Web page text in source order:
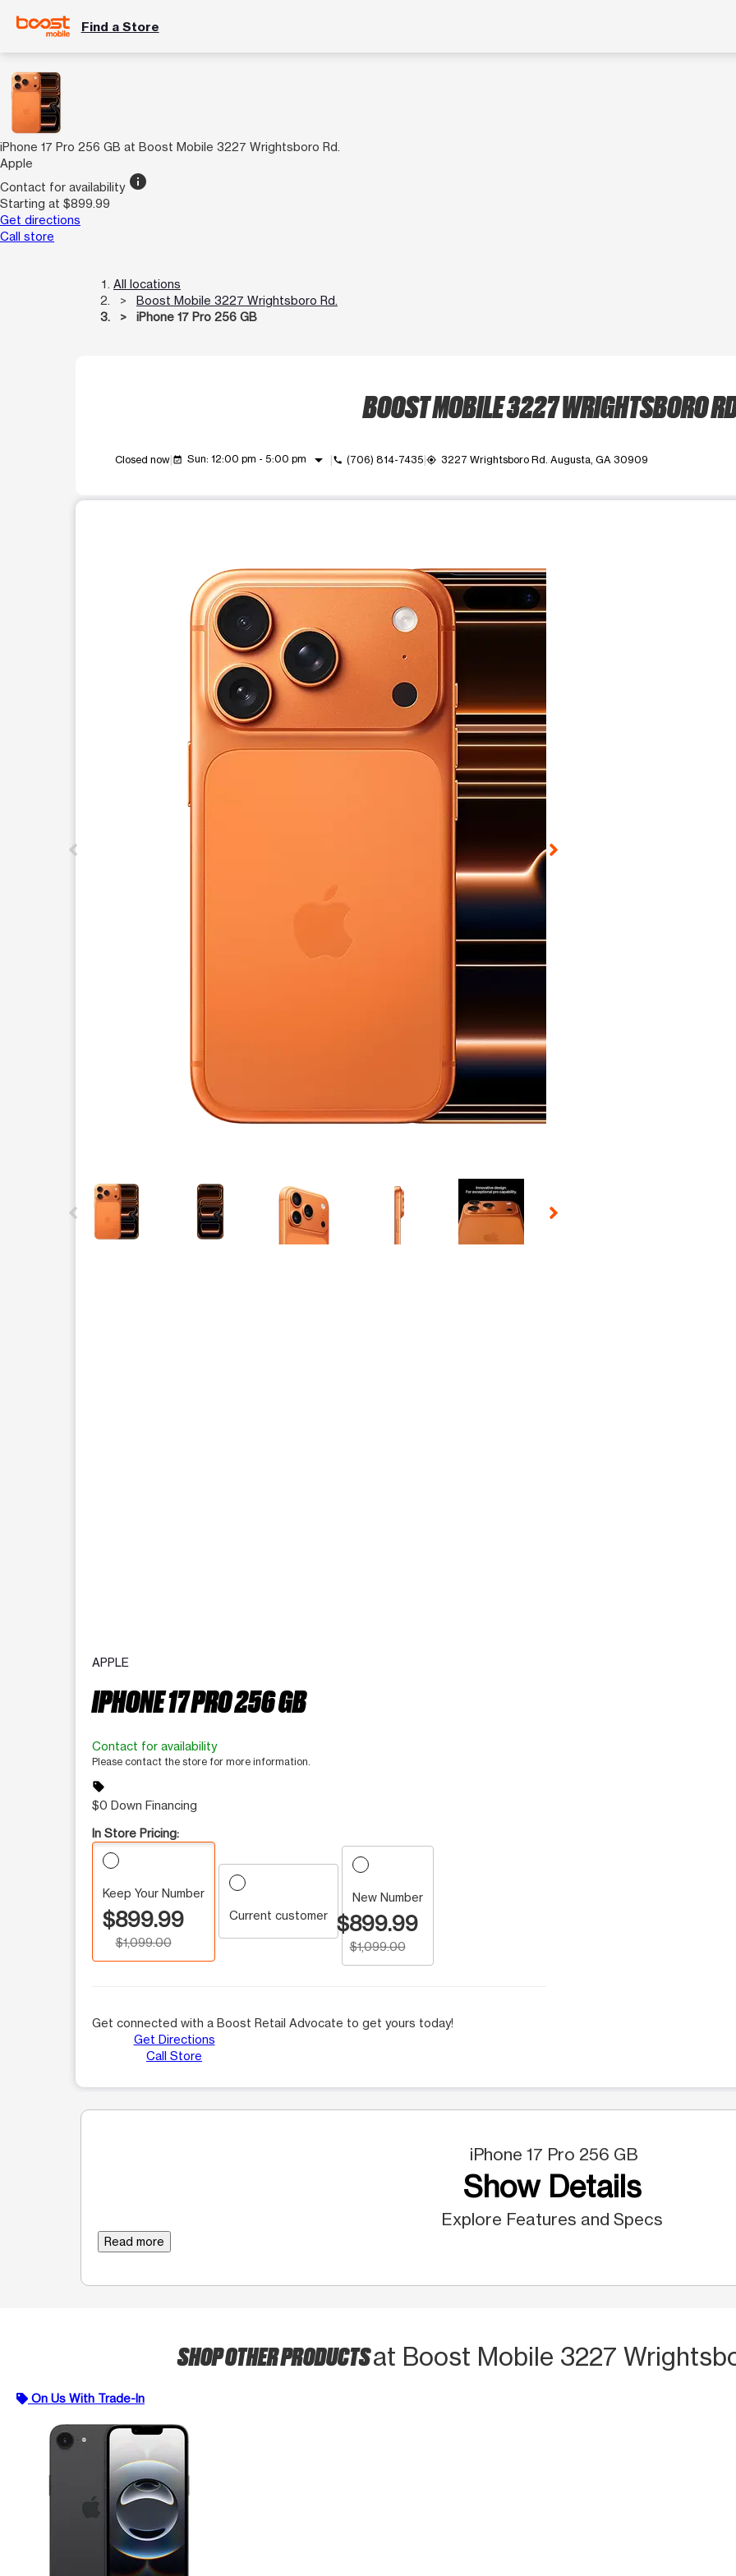
Find a Store
iPhone 17 Pro 256 GB at Boost Mobile 3227 Wrightsboro Rd.
Apple
Contact for availability info
Starting at $899.99
Get directions
Call store
All locations
Boost Mobile 3227 Wrightsboro Rd.
iPhone 17 Pro 256 GB
BOOST MOBILE 3227 WRIGHTSBORO
Closed now event_available Sun: 12:00 pm - 5:00 pm arrow_drop_down call (706) 814-7435 my_location 3227 Wrightsboro Rd. Augusta, GA 30909
This carousel contains a column of small thumbnails. Selecting a thumbnail will change the main image in the
APPLE
IPHONE 17 PRO 256 GB
Contact for availability
Please contact the store for more information.
sell
$0 Down Financing
In Store Pricing:
Keep Your Number
$899.99
$1,099.00
Current customer
New Number
$899.99
$1,099.00
Get connected with a Boost Retail Advocate to get yours today!
Get Directions
Call Store
iPhone 17 Pro 256 GB
Show Details
Explore Features and Specs
Read more
SHOP OTHER PRODUCTSat Boost Mobile 3227
On Us With Trade-In